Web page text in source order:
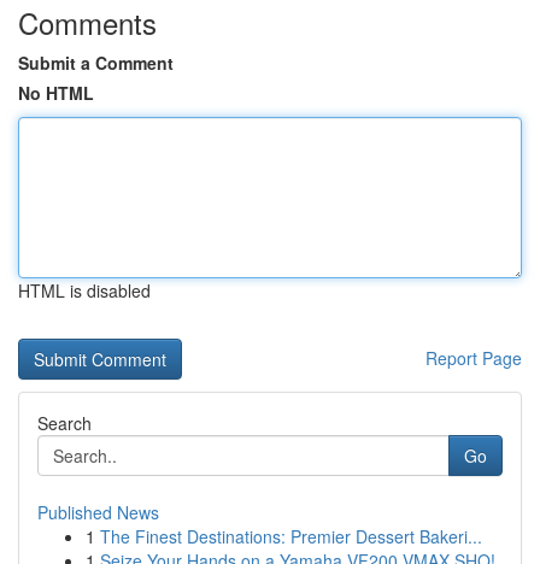
Comments
Submit a Comment
No HTML
HTML is disabled
Report Page
Search
Go
Published News
1 The Finest Destinations: Premier Dessert Bakeri...